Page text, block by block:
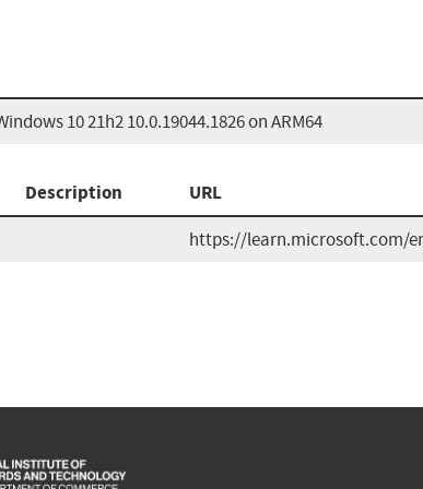
10 21h2 10.0.19044.1826 on ARM64
Description URL
https://learn.microsoft.com/